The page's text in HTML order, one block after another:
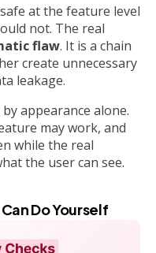
at the feature level
not. The real
flaw. It is a chain
create unnecessary
leakage.
appearance alone.
may work, and
while the real
the user can see.
Do Yourself